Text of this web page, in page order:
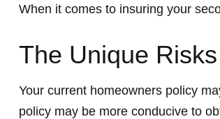
When it comes to insuring your
The Unique
Your current homeowners policy
policy may be more conducive to